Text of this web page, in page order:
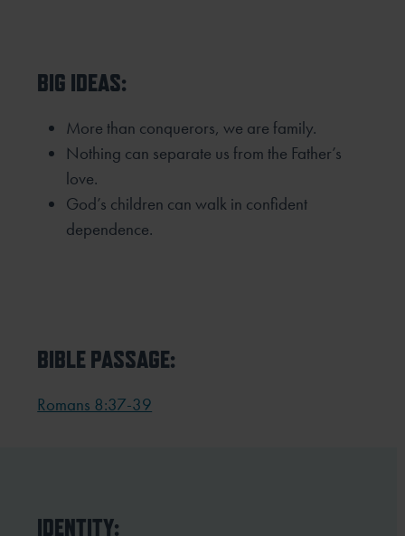
BIG IDEAS:
More than conquerors, we are family.
Nothing can separate us from the Father’s
love.
God’s children can walk in confident
dependence.
BIBLE PASSAGE:
Romans 8:37-39
IDENTITY: